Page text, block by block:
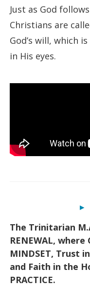
Just as God
Christians are
God’s will, which
in His eyes.
▸
The Trinitarian
RENEWAL, where
MINDSET, Trust
and Faith in the
PRACTICE.